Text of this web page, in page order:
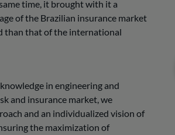
time, it brought with it a
of the Brazilian insurance market
than that of the international
in engineering and
and insurance market, we
and an individualized vision of
the maximization of